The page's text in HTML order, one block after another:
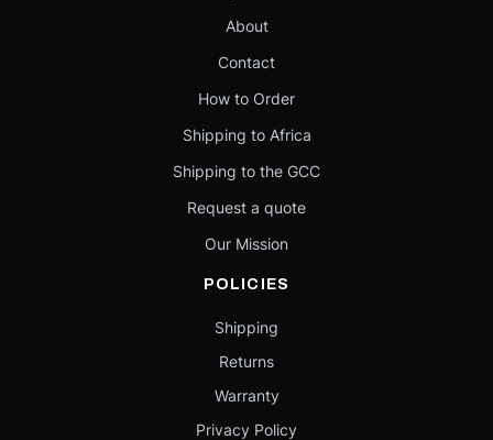
About
Contact
How to Order
Shipping to Africa
Shipping to the GCC
Request a quote
Our Mission
POLICIES
Shipping
Returns
Warranty
Privacy Policy